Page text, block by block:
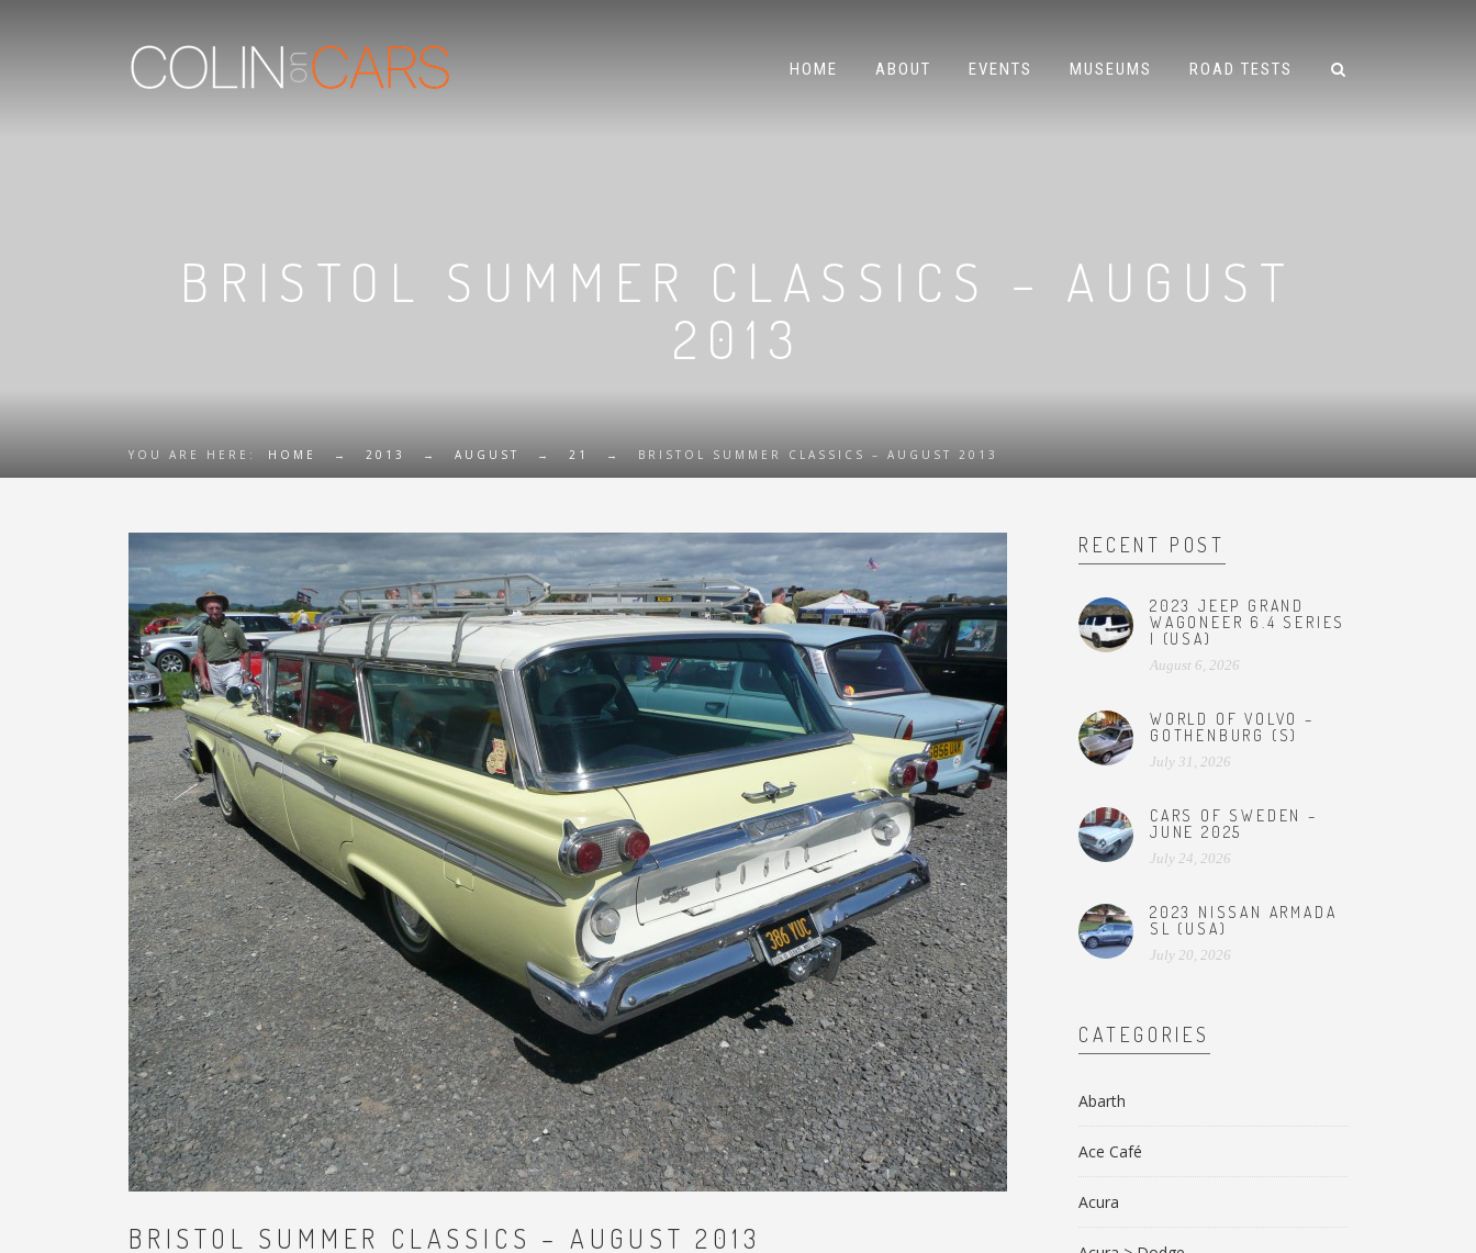
HOME ABOUT EVENTS MUSEUMS ROAD TESTS
BRISTOL SUMMER CLASSICS – AUGUST
2013
YOU ARE HERE: HOME → 2013 → AUGUST → 21 → BRISTOL SUMMER CLASSICS – AUGUST 2013
BRISTOL SUMMER CLASSICS – AUGUST 2013
RECENT POST
2023 JEEP GRAND
WAGONEER 6.4 SERIES
I (USA)
August 6, 2026
WORLD OF VOLVO –
GOTHENBURG (S)
July 31, 2026
CARS OF SWEDEN –
JUNE 2025
July 24, 2026
2023 NISSAN ARMADA
SL (USA)
July 20, 2026
CATEGORIES
Abarth
Ace Café
Acura